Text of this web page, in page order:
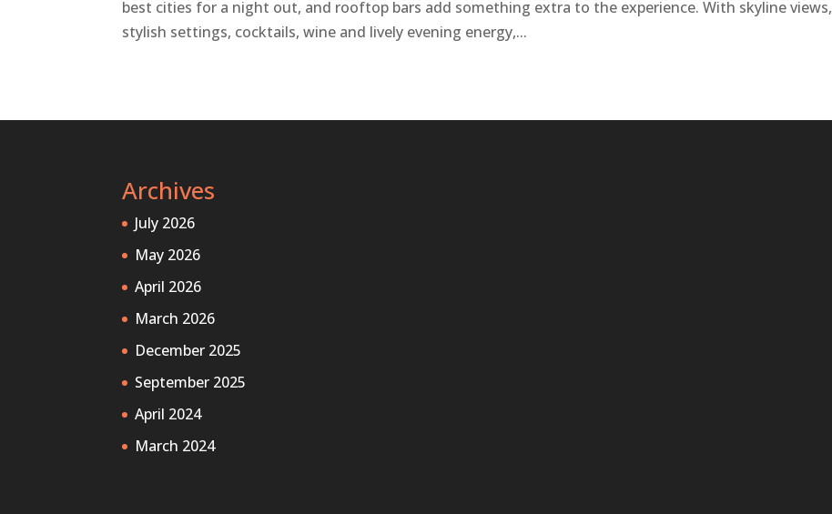
best cities for a night out, and rooftop bars add something extra to the experience. With skyline views,
stylish settings, cocktails, wine and lively evening energy,...
Archives
July 2026
May 2026
April 2026
March 2026
December 2025
September 2025
April 2024
March 2024